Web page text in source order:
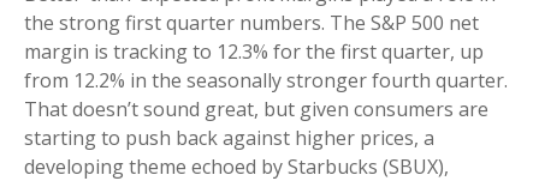
the strong first quarter numbers. The S&P 500 net
margin is tracking to 12.3% for the first quarter, up
from 12.2% in the seasonally stronger fourth quarter.
That doesn’t sound great, but given consumers are
starting to push back against higher prices, a
developing theme echoed by Starbucks (SBUX),